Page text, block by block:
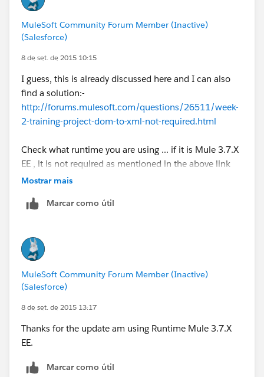
MuleSoft Community Forum Member (Inactive)
(Salesforce)
8 de set. de 2015 10:15
I guess, this is already discussed here and I can also
find a solution:-
http://forums.mulesoft.com/questions/26511/week-
2-training-project-dom-to-xml-not-required.html
Check what runtime you are using ... if it is Mule 3.7.X
EE , it is not required as mentioned in the above link
Mostrar mais
Marcar como útil
MuleSoft Community Forum Member (Inactive)
(Salesforce)
8 de set. de 2015 13:17
Thanks for the update am using Runtime Mule 3.7.X
EE.
Marcar como útil